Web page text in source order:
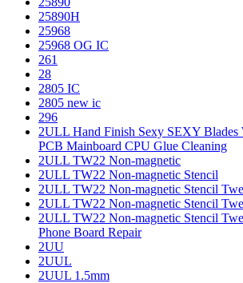
25890H
25968
25968 OG IC
261
28
2805 IC
2805 new ic
296
2ULL Hand Finish Sexy SEXY Blades
PCB Mainboard CPU Glue Cleaning
2ULL TW22 Non-magnetic
2ULL TW22 Non-magnetic Stencil
2ULL TW22 Non-magnetic Stencil
2ULL TW22 Non-magnetic Stencil
2ULL TW22 Non-magnetic Stencil
Phone Board Repair
2UU
2UUL
2UUL 1.5mm